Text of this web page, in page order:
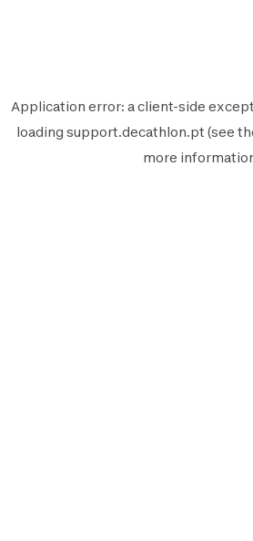
Application error: aclient-side
loading support.decathlon.pt (see
more